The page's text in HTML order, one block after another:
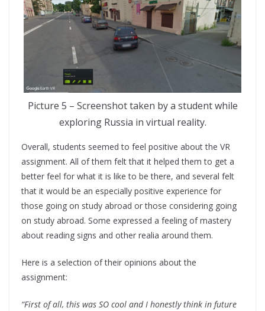
Picture 5 – Screenshot taken by a student while
exploring Russia in virtual reality.
Overall, students seemed to feel positive about the VR
assignment. All of them felt that it helped them to get a
better feel for what it is like to be there, and several felt
that it would be an especially positive experience for
those going on study abroad or those considering going
on study abroad. Some expressed a feeling of mastery
about reading signs and other realia around them.
Here is a selection of their opinions about the
assignment:
“First of all, this was SO cool and I honestly think in future